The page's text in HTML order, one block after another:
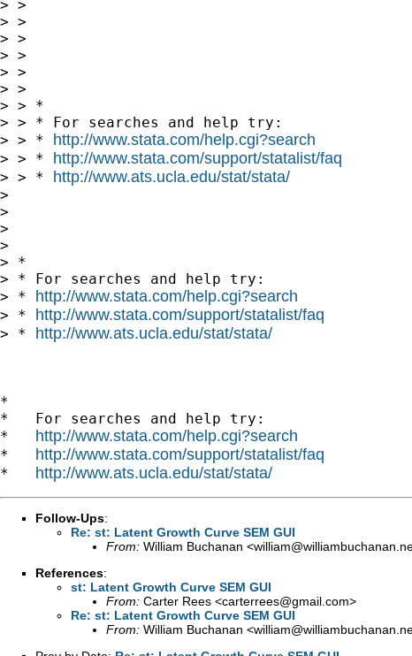
> >
> >
> >
> >
> >
> >
> > *
> > * For searches and help try:
> > * http://www.stata.com/help.cgi?search
> > * http://www.stata.com/support/statalist/faq
> > * http://www.ats.ucla.edu/stat/stata/
>
>
>
>
> *
> * For searches and help try:
> * http://www.stata.com/help.cgi?search
> * http://www.stata.com/support/statalist/faq
> * http://www.ats.ucla.edu/stat/stata/
*
*   For searches and help try:
* http://www.stata.com/help.cgi?search
* http://www.stata.com/support/statalist/faq
* http://www.ats.ucla.edu/stat/stata/
Follow-Ups:
Re: st: Latent Growth Curve SEM GUI
From: William Buchanan <
References:
st: Latent Growth Curve SEM GUI
From: Carter Rees <carterrees@gmail.com>
Re: st: Latent Growth Curve SEM GUI
From: William Buchanan <